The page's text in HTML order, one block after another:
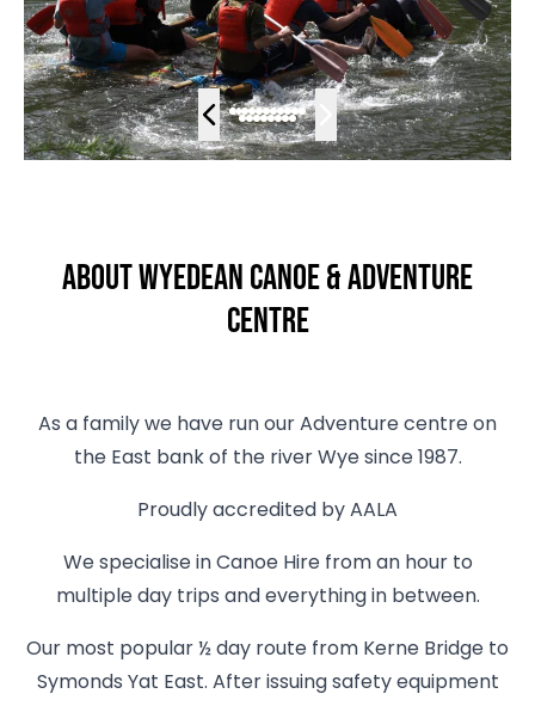
About Wyedean Canoe & Adventure
Centre
As a family we have run our Adventure centre on
the East bank of the river Wye since 1987.
Proudly accredited by AALA
We specialise in Canoe Hire from an hour to
multiple day trips and everything in between.
Our most popular ½ day route from Kerne Bridge to
Symonds Yat East. After issuing safety equipment